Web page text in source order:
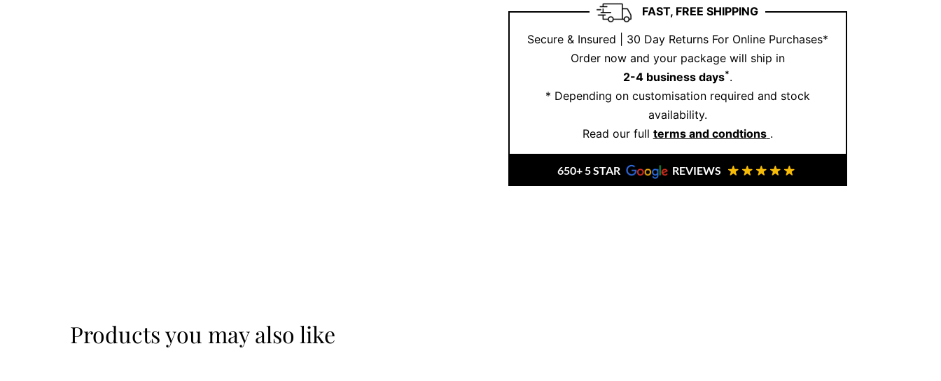
FAST, FREE SHIPPING
Secure & Insured | 30 Day Returns For Online Purchases*
Order now and your package will ship in
2-4 business days*.
* Depending on customisation required and stock
availability.
Read our full terms and condtions .
650+ 5 STAR REVIEWS
Products you may also like